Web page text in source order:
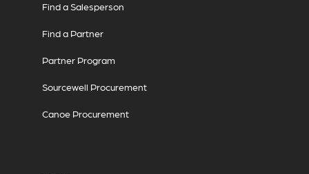
Find a Salesperson
Find a Partner
Partner Program
Sourcewell Procurement
Canoe Procurement